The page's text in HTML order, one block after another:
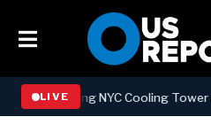
LIVE NYC Cooling Tower